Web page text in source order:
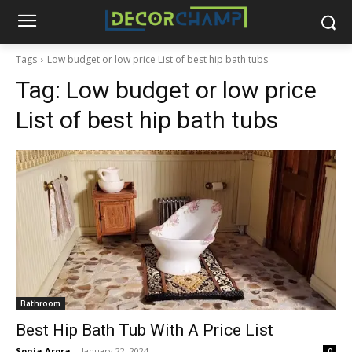
Tags Low budget or low price List of best hip bath tubs
Tag: Low budget or low price
List of best hip bath tubs
Bathroom
Best Hip Bath Tub With A Price List